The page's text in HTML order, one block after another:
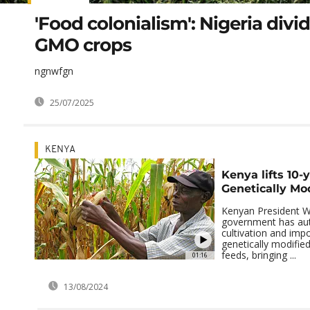
'Food colonialism': Nigeria
GMO crops
ngnwfgn
25/07/2025
01:16
KENYA
Kenya lifts 10-
Genetically
Kenyan President
government has
cultivation and
genetically
feeds, bringing ...
13/08/2024